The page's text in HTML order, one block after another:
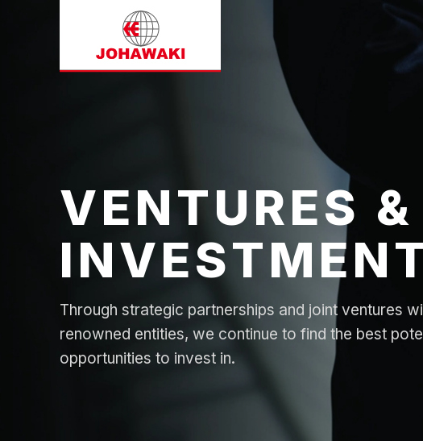
VENTURES &
Through strategic partnerships and joint ventures
renowned entities, we continue to find the best
opportunities to invest in.